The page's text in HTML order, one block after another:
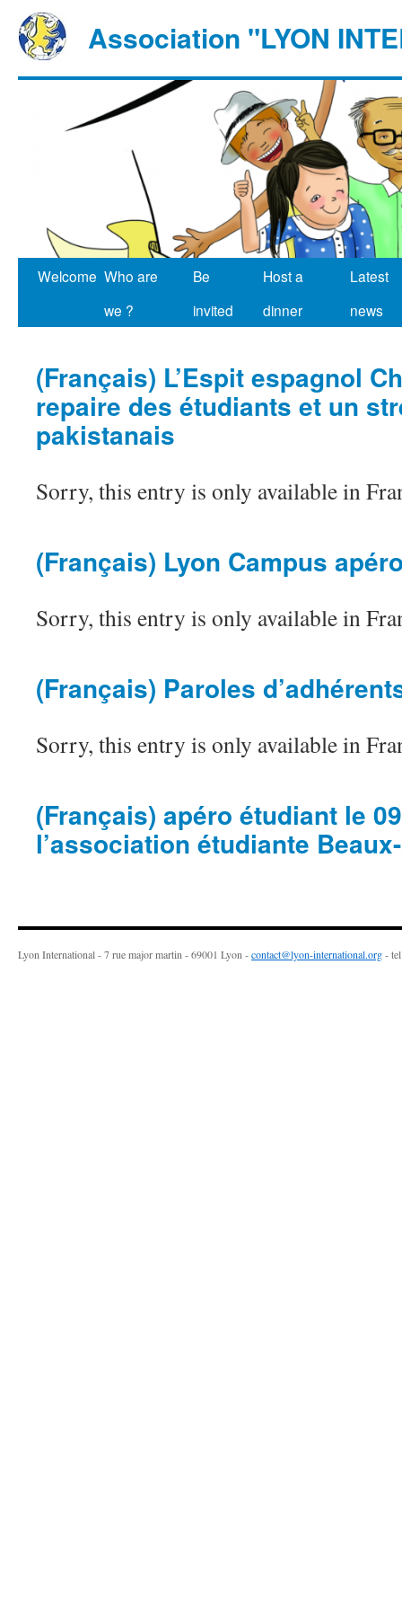
Association "LYON
Welcome Who are
we ?
Be
invited
Host a
dinner
Latest
news
(Français) L’Espit espagnol
repaire des étudiants et un
pakistanais
Sorry, this entry is only available in
(Français) Lyon Campus
Sorry, this entry is only available in
(Français) Paroles
Sorry, this entry is only available in
(Français) apéro étudiant le
l’association étudiante
Lyon International - 7 rue major martin - 69001 Lyon -contact@lyon-international.org-